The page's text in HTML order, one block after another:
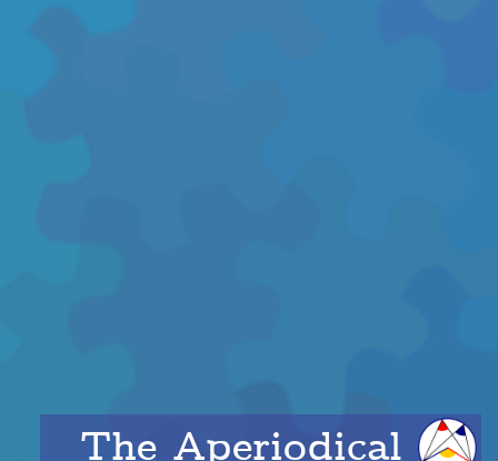
The Aperiodical